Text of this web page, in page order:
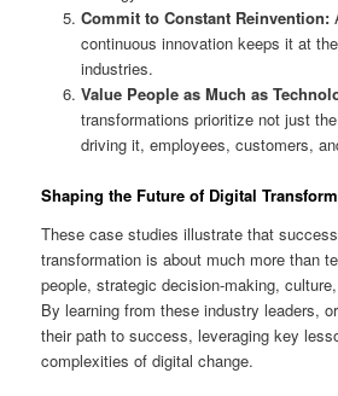
Commit to Constant Reinvention:
continuous innovation keeps it at
industries.
Value People as Much as
transformations prioritize not just
driving it, employees, customers,
Shaping the Future of Digital
These case studies illustrate that
transformation is about much more than
people, strategic decision-making,
By learning from these industry leaders,
their path to success, leveraging key
complexities of digital change.